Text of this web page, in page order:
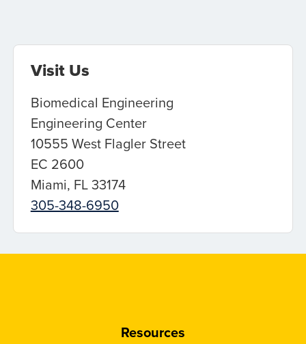
Visit Us
Biomedical Engineering
Engineering Center
10555 West Flagler Street
EC 2600
Miami, FL 33174
305-348-6950
Resources